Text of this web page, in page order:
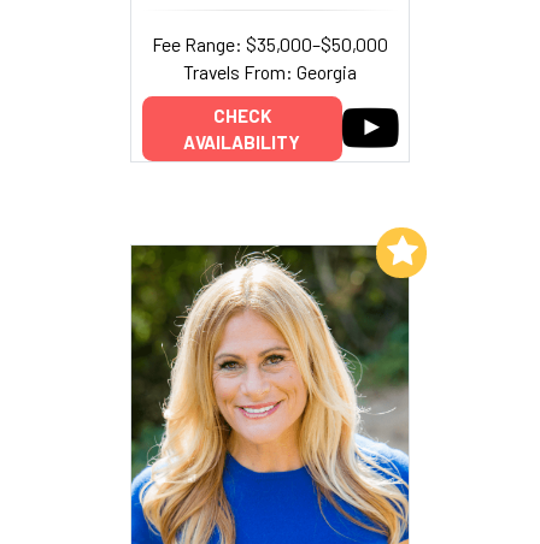
Fee Range: $35,000–$50,000
Travels From: Georgia
CHECK
AVAILABILITY
Add to My List